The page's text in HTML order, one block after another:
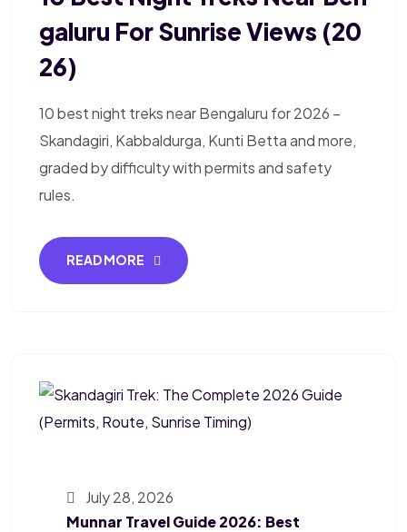
Galuru For Sunrise Views (20
26)
10 best night treks near Bengaluru for 2026 –
Skandagiri, Kabbaldurga, Kunti Betta and more,
graded by difficulty with permits and safety
rules.
READ MORE
July 28, 2026
Munnar Travel Guide 2026: Best